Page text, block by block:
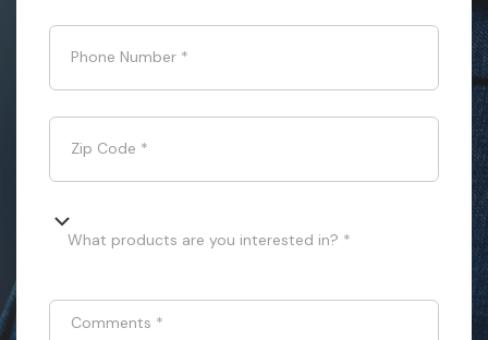
Phone Number *
Zip Code *
What products are you interested in? *
Comments *